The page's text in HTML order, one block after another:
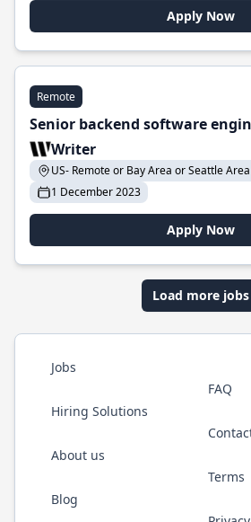
Apply Now
Remote
Senior backend software
Writer
US- Remote or Bay Area or Seattle
1 December 2023
Apply Now
Load more jobs
Jobs
Hiring Solutions
About us
Blog
FAQ
Terms